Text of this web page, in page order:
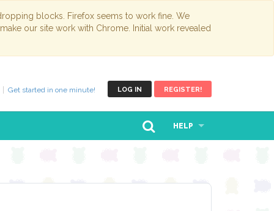
blocks. Firefox seems to work fine. We
our site work with Chrome. Initial work revealed
LOG IN REGISTER!
Get started in one minute!
HELP